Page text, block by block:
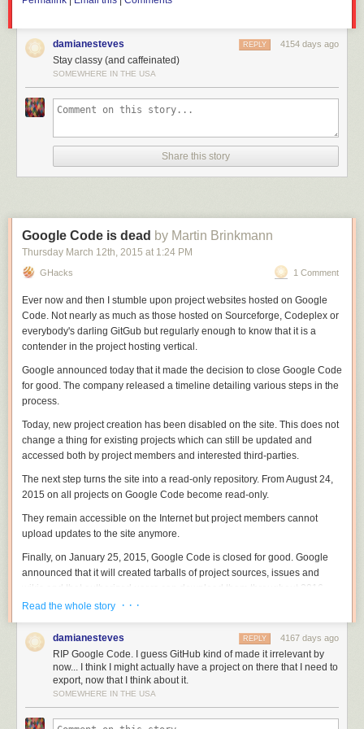
damianesteves 4154 days ago
REPLY
Stay classy (and caffeinated)
SOMEWHERE IN THE USA
Share this story
Google Code is dead by Martin Brinkmann
Thursday March 12th, 2015 at 1:24 PM
GHacks 1 Comment
Ever now and then I stumble upon project websites hosted on Google
Code. Not nearly as much as those hosted on Sourceforge, Codeplex or
everybody's darling GitGub but regularly enough to know that it is a
contender in the project hosting vertical.
Google announced today that it made the decision to close Google Code
for good. The company released a timeline detailing various steps in the
process.
Today, new project creation has been disabled on the site. This does not
change a thing for existing projects which can still be updated and
accessed both by project members and interested third-parties.
The next step turns the site into a read-only repository. From August 24,
2015 on all projects on Google Code become read-only.
They remain accessible on the Internet but project members cannot
upload updates to the site anymore.
Finally, on January 25, 2015, Google Code is closed for good. Google
announced that it will created tarballs of project sources, issues and
wikis and that authorized users can download them throughout 2016.
After 2016, this option goes away and all data becomes inaccessible.
remain accessible. This includes Android and Chrome, as well as
projects that Google maintains mirrors for such as Eclipse.
Google has created a migration tool to export a project to Github which
Google Code project members can access
Read the whole story · · ·
damianesteves 4167 days ago
REPLY
RIP Google Code. I guess GitHub kind of made it irrelevant by
now... I think I might actually have a project on there that I need to
export, now that I think about it.
SOMEWHERE IN THE USA